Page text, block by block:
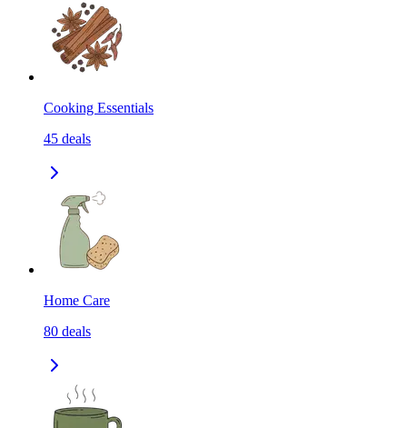
Cooking Essentials
45 deals
Home Care
80 deals